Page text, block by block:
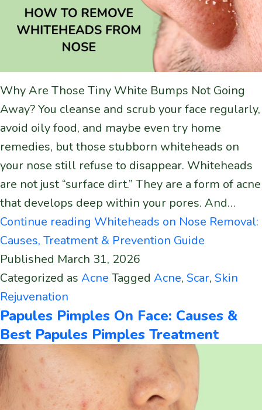
Why Are Those Tiny White Bumps Not Going
Away? You cleanse and scrub your face regularly,
avoid oily food, and maybe even try home
remedies, but those stubborn whiteheads on
your nose still refuse to disappear. Whiteheads
are not just “surface dirt.” They are a form of acne
that develops deep within your pores. And…
Continue reading Whiteheads on Nose Removal:
Causes, Treatment & Prevention Guide
Published March 31, 2026
Categorized as Acne Tagged Acne, Scar, Skin
Rejuvenation
Papules Pimples On Face: Causes &
Best Papules Pimples Treatment